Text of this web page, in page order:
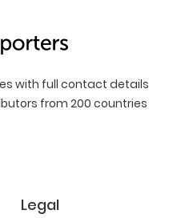
with full contact details
from 200 countries
Legal